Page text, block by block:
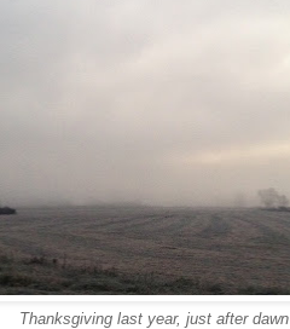
Thanksgiving last year, just after dawn